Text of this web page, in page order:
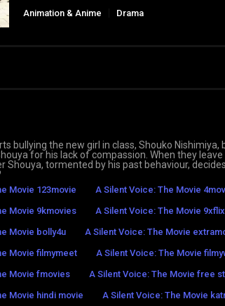
Animation & Anime Drama
bullying the new girl in class, Shouko
for his lack of compassion. When they
Shouya, tormented by his past behaviour,
Movie 123movie A Silent Voice: The Movie
Movie 9kmovies
A Silent Voice: The Movie 9xflix
Movie bolly4u
A Silent Voice: The Movie
Movie filmymeet
A Silent Voice: The Movie
Movie fmovies
A Silent Voice: The Movie free
Movie hindi movie
A Silent Voice: The Movie